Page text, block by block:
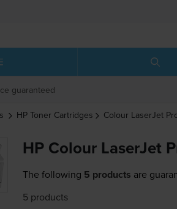
guaranteed
HP Toner Cartridges Colour LaserJet
HP Colour LaserJet
The following 5 products are
5 products